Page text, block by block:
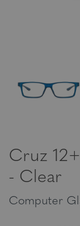
Cruz
- Clear
Computer